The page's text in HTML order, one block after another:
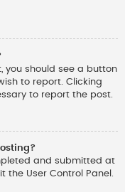
you should see a button
to report. Clicking
to report the post.
and submitted at
the User Control Panel.